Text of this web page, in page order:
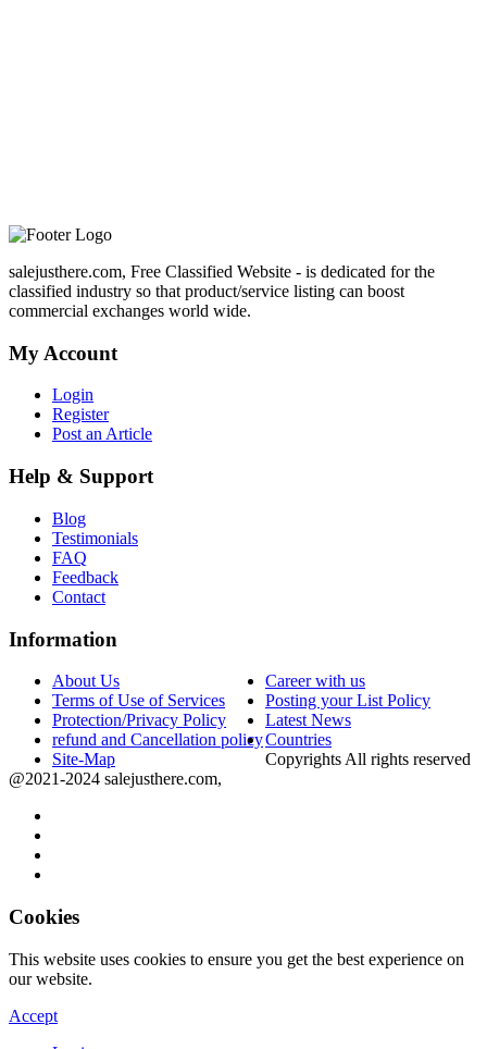
salejusthere.com, Free Classified Website - is dedicated for the
classified industry so that product/service listing can boost
commercial exchanges world wide.
My Account
Login
Register
Post an Article
Help & Support
Blog
Testimonials
FAQ
Feedback
Contact
Information
About Us
Career with us
Terms of Use of Services
Posting your List Policy
Protection/Privacy Policy
Latest News
refund and Cancellation policyCountries
Site-Map
Copyrights All rights reserved
@2021-2024 salejusthere.com,
Cookies
This website uses cookies to ensure you get the best experience on
our website.
Accept